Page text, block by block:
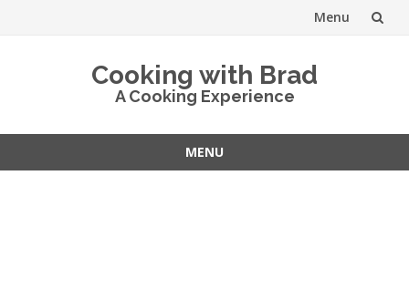
Menu
Cooking with Brad
A Cooking Experience
MENU